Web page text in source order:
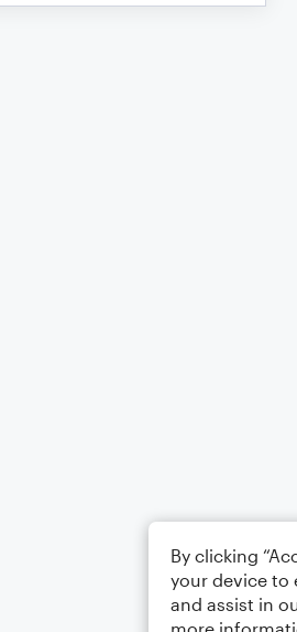
By clicking
your device to
and assist in